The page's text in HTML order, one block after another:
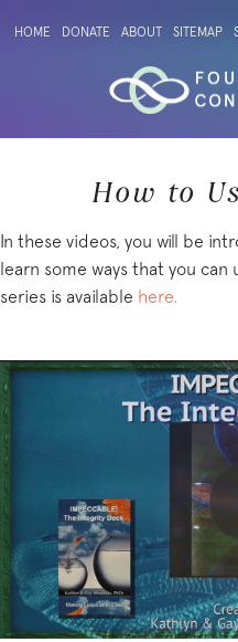
HOME DONATE ABOUT SITEMAP
How to
In these videos, you will be
learn some ways that you
series is available here.